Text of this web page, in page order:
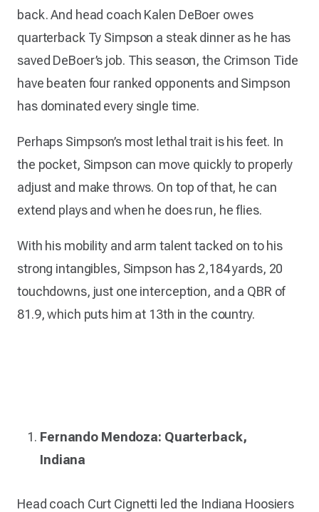
back. And head coach Kalen DeBoer owes
quarterback Ty Simpson a steak dinner as he has
saved DeBoer’s job. This season, the Crimson Tide
have beaten four ranked opponents and Simpson
has dominated every single time.
Perhaps Simpson’s most lethal trait is his feet. In
the pocket, Simpson can move quickly to properly
adjust and make throws. On top of that, he can
extend plays and when he does run, he flies.
With his mobility and arm talent tacked on to his
strong intangibles, Simpson has 2,184 yards, 20
touchdowns, just one interception, and a QBR of
81.9, which puts him at 13th in the country.
Fernando Mendoza: Quarterback,
Indiana
Head coach Curt Cignetti led the Indiana Hoosiers